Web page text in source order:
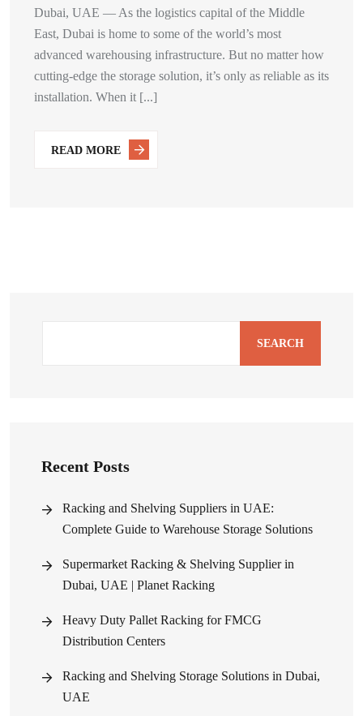
Dubai, UAE — As the logistics capital of the Middle
East, Dubai is home to some of the world’s most
advanced warehousing infrastructure. But no matter how
cutting-edge the storage solution, it’s only as reliable as its
installation. When it [...]
READ MORE
SEARCH
Recent Posts
Racking and Shelving Suppliers in UAE:
Complete Guide to Warehouse Storage Solutions
Supermarket Racking & Shelving Supplier in
Dubai, UAE | Planet Racking
Heavy Duty Pallet Racking for FMCG
Distribution Centers
Racking and Shelving Storage Solutions in Dubai,
UAE